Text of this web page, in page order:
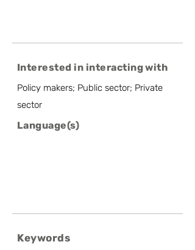
Interested in interacting with
Policy makers; Public sector; Private
sector
Language(s)
Keywords